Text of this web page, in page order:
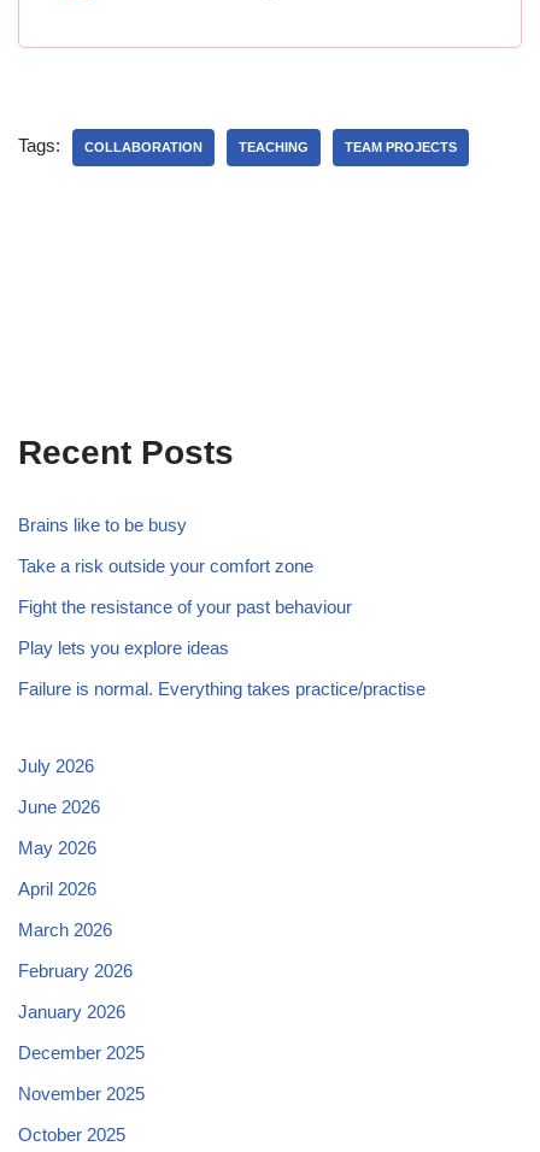
Tags: COLLABORATION TEACHING TEAM PROJECTS
Recent Posts
Brains like to be busy
Take a risk outside your comfort zone
Fight the resistance of your past behaviour
Play lets you explore ideas
Failure is normal. Everything takes practice/practise
July 2026
June 2026
May 2026
April 2026
March 2026
February 2026
January 2026
December 2025
November 2025
October 2025